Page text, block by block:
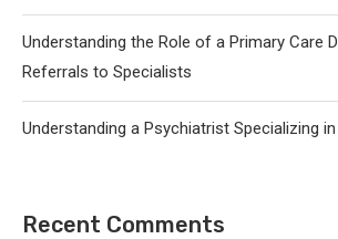
Understanding the Role of a Primary Care
Referrals to Specialists
Understanding a Psychiatrist Specializing
Recent Comments